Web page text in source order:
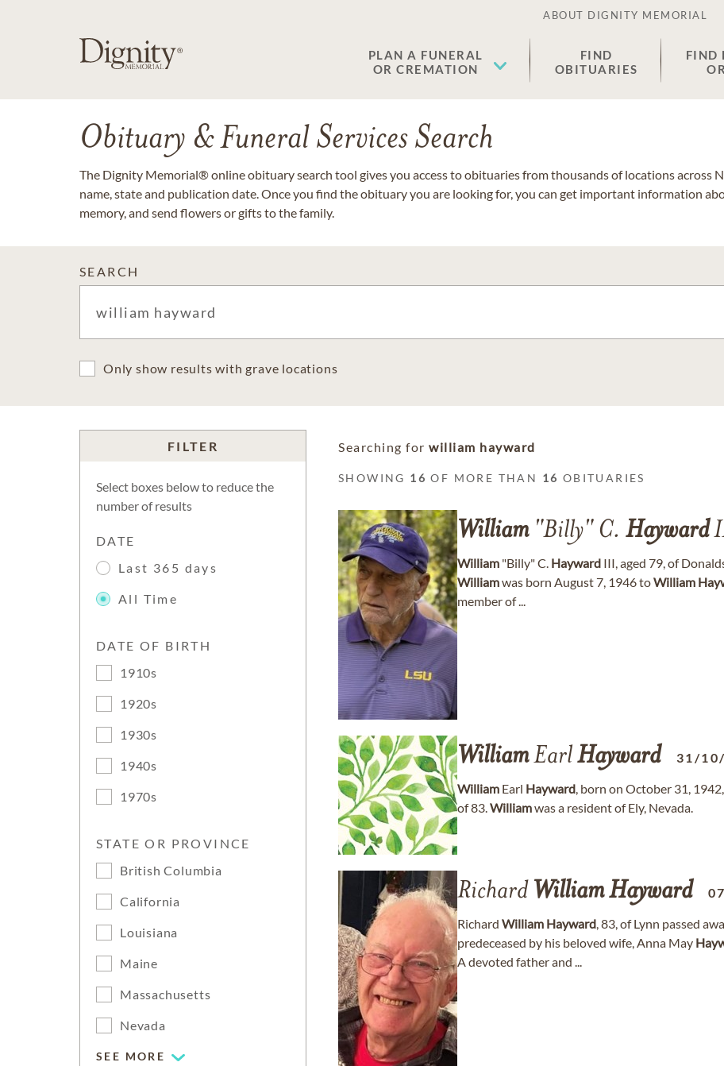
ABOUT DIGNITY MEMORIAL
PLAN A FUNERAL
OR CREMATION
FIND
OBITUARIES
FIND
Obituary & Funeral Services Search
The Dignity Memorial® online obituary search tool gives you access to obituaries from thousands of locations across
name, state and publication date. Once you find the obituary you are looking for, you can get important information
memory, and send flowers or gifts to the family.
SEARCH
Only show results with grave locations
FILTER
Select boxes below to reduce the
number of results
DATE
Last 365 days
All Time
DATE OF BIRTH
1910s
1920s
1930s
1940s
1970s
STATE OR PROVINCE
British Columbia
California
Louisiana
Maine
Massachusetts
Nevada
SEE MORE
Searching for william hayward
SHOWING 16 OF MORE THAN 16 OBITUARIES
William"Billy" C. Hayward
William "Billy" C. Hayward III, aged 79, of
Williamwas born August 7, 1946 toWilliam
member of ...
WilliamEarlHayward 31/
William Earl Hayward, born on October 31,
of 83.Williamwas a resident of Ely, Nevada.
Richard WilliamHayward
Richard William Hayward, 83, of Lynn passed
predeceased by his beloved wife, Anna May
A devoted father and ...